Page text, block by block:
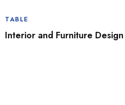
TABLE
Interior and Furniture Design